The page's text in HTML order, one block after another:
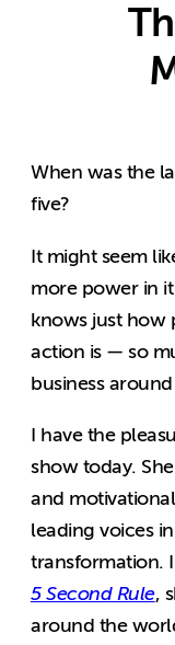
When was the
five?
It might seem
more power in
knows just how
action is — so
business
I have the
show today.
and
leading voices
transformation.
5 Second Rule,
around the